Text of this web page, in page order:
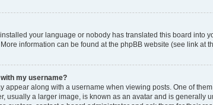
your language or nobody has translated this board into
information can be found at the phpBB website (see link at
with my username?
appear along with a username when viewing posts. One of
usually a larger image, is known as an avatar and is